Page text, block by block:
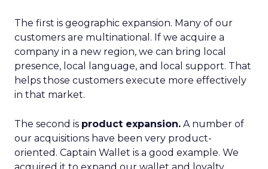
The first is geographic expansion. Many of our
customers are multinational. If we acquire a
company in a new region, we can bring local
presence, local language, and local support. That
helps those customers execute more effectively
in that market.
The second is product expansion. A number of
our acquisitions have been very product-
oriented. Captain Wallet is a good example. We